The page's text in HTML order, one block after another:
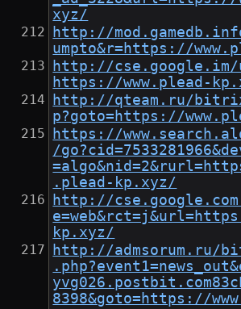
xyz/
http://
umpto&r=https://
http://cse.google.im/
https://www.plead-
http://qteam.ru/
p?goto=https://
https://
/
.plead-kp.xyz/
http://
kp.xyz/
http://admsorum.ru/
8398&goto=https://